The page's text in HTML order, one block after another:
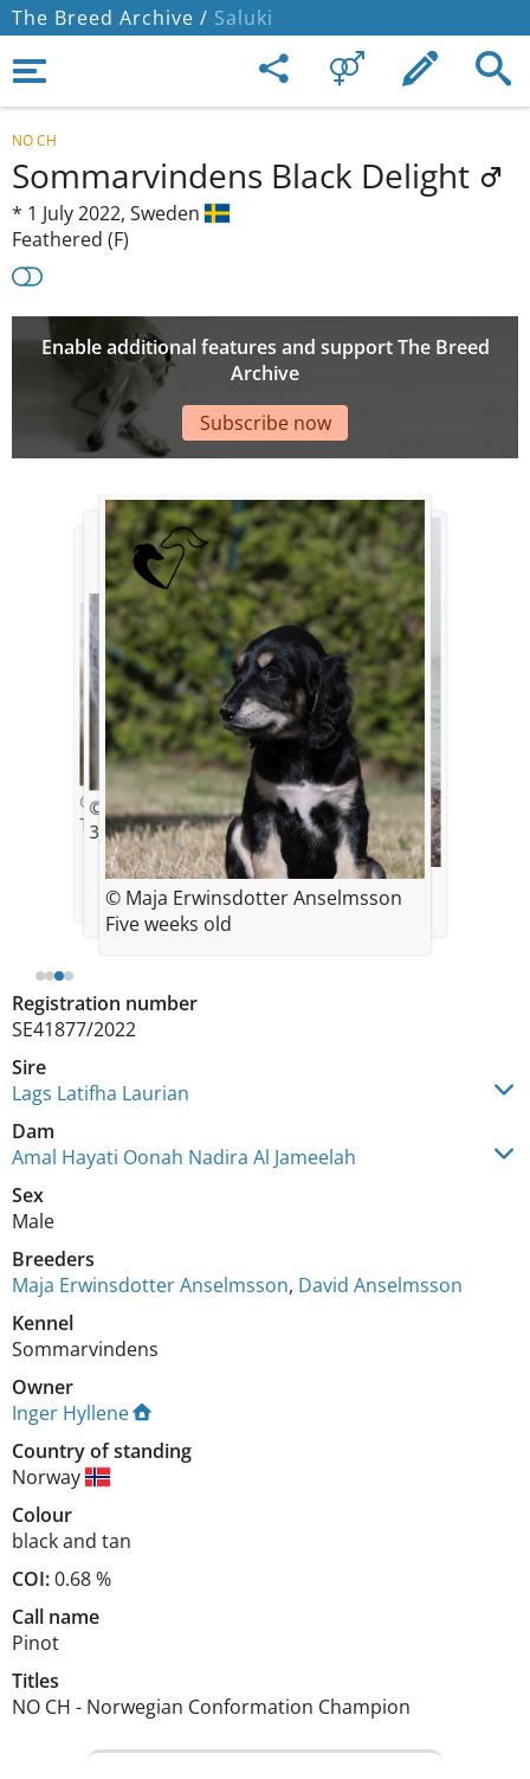
The Breed Archive / Saluki
NO CH
Sommarvindens Black Delight
* 1 July 2022, Sweden
Feathered (F)
Enable additional features and support The Breed
Archive
Subscribe now
Registration number
SE41877/2022
Sire
Lags Latifha Laurian
Dam
Amal Hayati Oonah Nadira Al Jameelah
Sex
Male
Breeders
Maja Erwinsdotter Anselmsson, David Anselmsson
Kennel
Sommarvindens
Owner
Inger Hyllene
Country of standing
Norway
Colour
black and tan
COI:0.68 %
Call name
Pinot
Titles
NO CH - Norwegian Conformation Champion
© David Anselmsson
Two weeks old
© David Anselmsson
3 weeks old
© Maja Erwinsdotter Anselmsson
Five weeks old
© Inger Hyllene
Pinot 2 years